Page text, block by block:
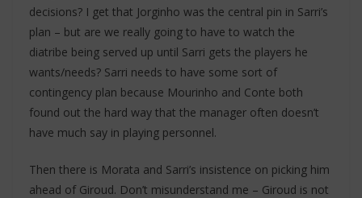
decisions? I get that Jorginho was the central pin in Sarri’s
plan – but are we really going to have to watch the
diatribe being served up until Sarri gets the players he
wants/needs? Sarri needs to have some sort of
contingency plan because Mourinho and Conte both
found out the hard way that the manager often doesn’t
have much say in playing personnel.
Then there is Morata and Sarri’s insistence on picking him
ahead of Giroud. Don’t misunderstand me – Giroud is not